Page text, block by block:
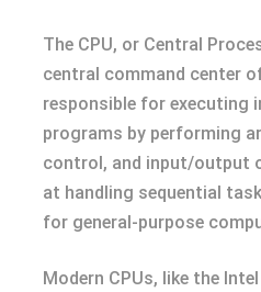
The CPU, or Central
central command center
responsible for executing
programs by performing
control, and input/output
at handling sequential
for general-purpose
Modern CPUs, like the